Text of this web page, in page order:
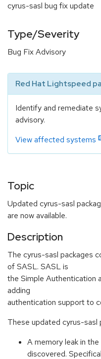
cyrus-sasl bug fix update
Type/Severity
Bug Fix Advisory
Red Hat Lightspeed
Identify and remediate
advisory.
View affected systems
Topic
Updated cyrus-sasl
are now available.
Description
The cyrus-sasl packages
of SASL. SASL is
the Simple Authentication
adding
authentication support to
These updated cyrus-sasl
A memory leak in
discovered.